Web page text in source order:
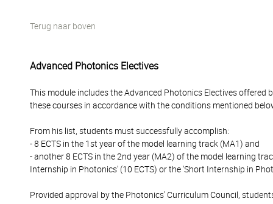
Terug naar boven
Advanced Photonics Electives
This module includes the Advanced Photonics Electives
these courses in accordance with the conditions mentioned
From his list, students must successfully accomplish:
- 8 ECTS in the 1st year of the model learning track (MA1) and
- another 8 ECTS in the 2nd year (MA2) of the model learning
Internship in Photonics' (10 ECTS) or the 'Short Internship in
Provided approval by the Photonics' Curriculum Council,